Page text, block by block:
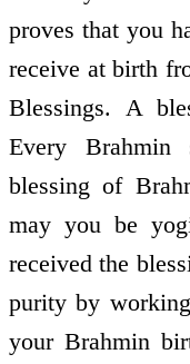
proves that you
receive at birth
Blessings. A
Every
blessing of
may you be
received the
purity by
your Brahmin